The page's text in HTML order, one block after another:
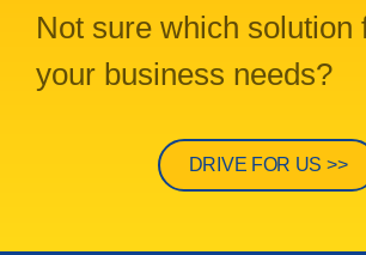
Not sure which solution
your business needs?
DRIVE FOR US >>